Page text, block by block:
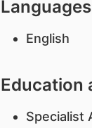
English
Education
Specialist